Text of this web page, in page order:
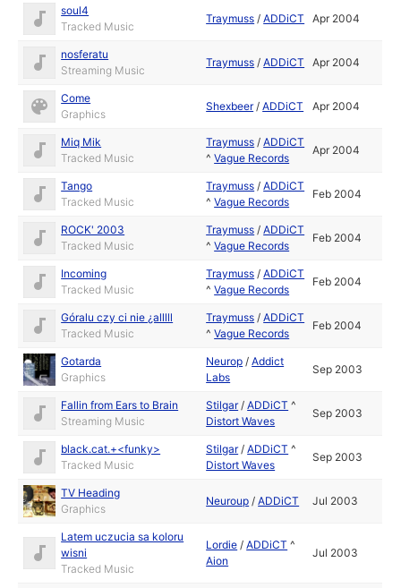
soul4
Tracked Music
Traymuss /ADDiCT Apr 2004
nosferatu
Streaming Music
Traymuss /ADDiCT Apr 2004
Come
Graphics
Shexbeer/ADDiCT Apr 2004
Miq Mik
Tracked Music
Traymuss /ADDiCT
^Vague Records
Apr 2004
Tango
Tracked Music
Traymuss /ADDiCT
^Vague Records
Feb 2004
ROCK' 2003
Tracked Music
Traymuss /ADDiCT
^Vague Records
Feb 2004
Incoming
Tracked Music
Traymuss /ADDiCT
^Vague Records
Feb 2004
Góralu czy ci nie ¿alllll
Tracked Music
Traymuss /ADDiCT
^Vague Records
Feb 2004
Gotarda
Graphics
Neurop /Addict
Labs
Sep 2003
Fallin from Ears to Brain
Streaming Music
Stilgar/ADDiCT ^
Distort Waves
Sep 2003
black.cat.+<funky>
Tracked Music
Stilgar/ADDiCT ^
Distort Waves
Sep 2003
TV Heading
Graphics
Neuroup /ADDiCT Jul 2003
Latem uczucia sa koloru
wisni
Tracked Music
Lordie /ADDiCT ^
Aion
Jul 2003